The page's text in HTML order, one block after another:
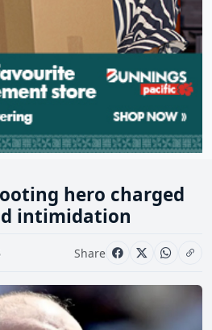
hero charged
intimidation
Share